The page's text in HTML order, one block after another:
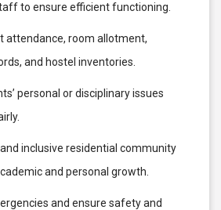
to ensure efficient functioning.
attendance, room allotment,
and hostel inventories.
personal or disciplinary issues
inclusive residential community
and personal growth.
and ensure safety and